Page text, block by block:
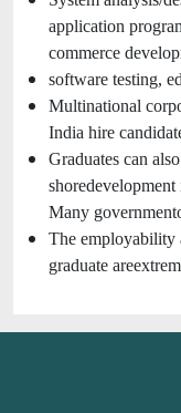
application
commerce
software testing,
Multinational
India hire
Graduates can
Many
The employability
graduate